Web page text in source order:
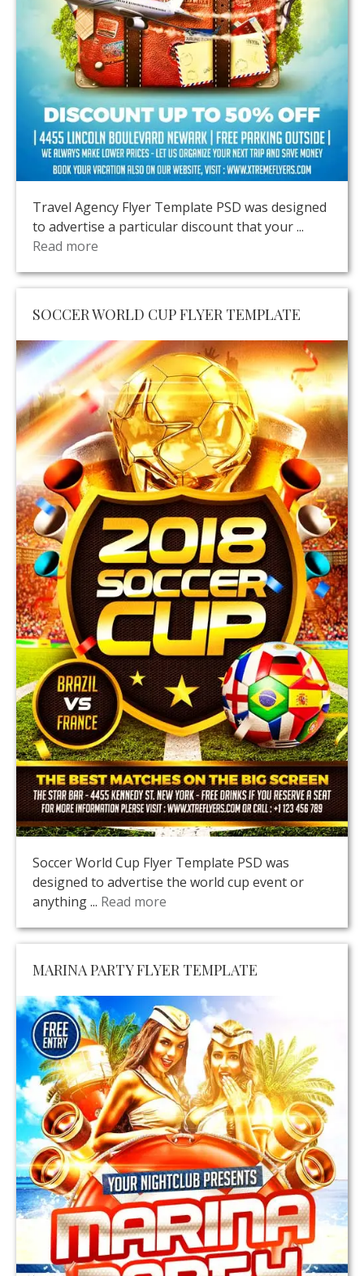
Travel Agency Flyer Template PSD was designed
to advertise a particular discount that your ...
Read more
SOCCER WORLD CUP FLYER TEMPLATE
Soccer World Cup Flyer Template PSD was
designed to advertise the world cup event or
anything ... Read more
MARINA PARTY FLYER TEMPLATE